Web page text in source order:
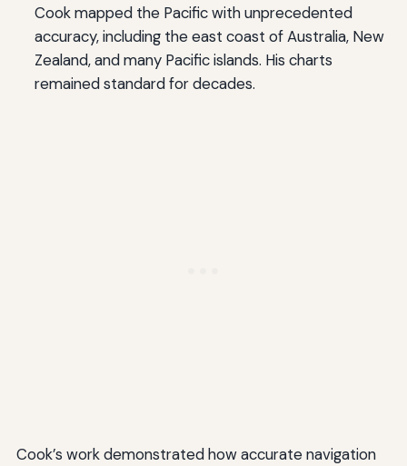
Cook mapped the Pacific with unprecedented
accuracy, including the east coast of Australia, New
Zealand, and many Pacific islands. His charts
remained standard for decades.
Cook’s work demonstrated how accurate navigation